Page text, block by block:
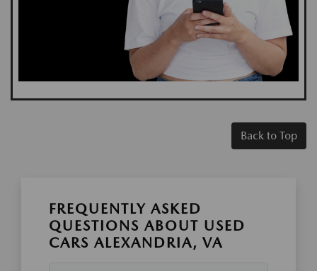
Back to Top
FREQUENTLY ASKED
QUESTIONS ABOUT USED
CARS ALEXANDRIA, VA